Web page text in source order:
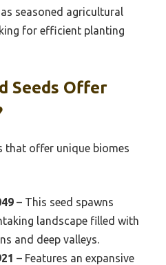
seasoned agricultural
for efficient planting
Seeds Offer
that offer unique biomes
– This seed spawns
landscape filled with
and deep valleys.
– Features an expansive